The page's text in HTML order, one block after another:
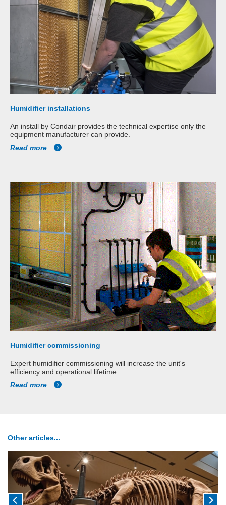
Humidifier installations
An install by Condair provides the technical expertise only the
equipment manufacturer can provide.
Read more
Humidifier commissioning
Expert humidifier commissioning will increase the unit's
efficiency and operational lifetime.
Read more
Other articles...